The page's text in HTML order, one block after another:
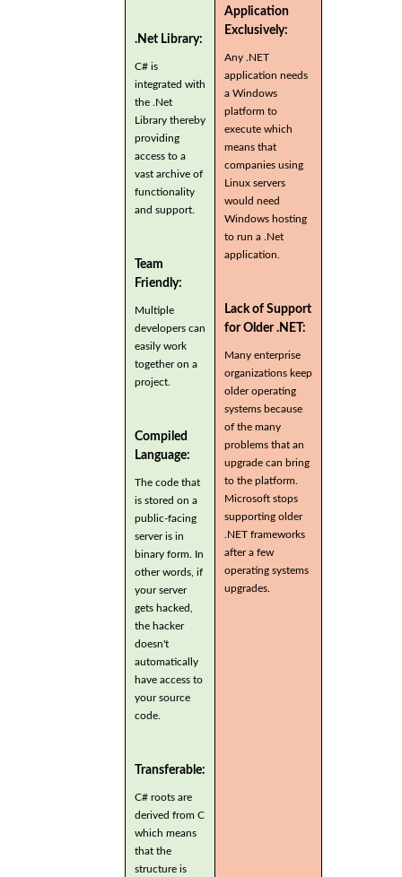
.Net Library:
C# is
integrated with
the .Net
Library thereby
providing
access to a
vast archive of
functionality
and support.
Team
Friendly:
Multiple
developers can
easily work
together on a
project.
Compiled
Language:
The code that
is stored on a
public-facing
server is in
binary form. In
other words, if
your server
gets hacked,
the hacker
doesn't
automatically
have access to
your source
code.
Transferable:
C# roots are
derived from C
which means
that the
structure is
Application
Exclusively:
Any .NET
application needs
a Windows
platform to
execute which
means that
companies using
Linux servers
would need
Windows hosting
to run a .Net
application.
Lack of Support
for Older .NET:
Many enterprise
organizations keep
older operating
systems because
of the many
problems that an
upgrade can bring
to the platform.
Microsoft stops
supporting older
.NET frameworks
after a few
operating systems
upgrades.